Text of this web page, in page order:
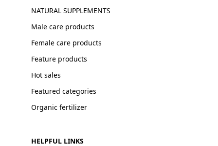
NATURAL SUPPLEMENTS
Male care products
Female care products
Feature products
Hot sales
Featured categories
Organic fertilizer
HELPFUL LINKS